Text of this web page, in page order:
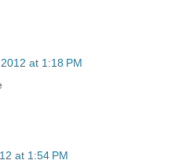
at 1:18 PM
at 1:54 PM